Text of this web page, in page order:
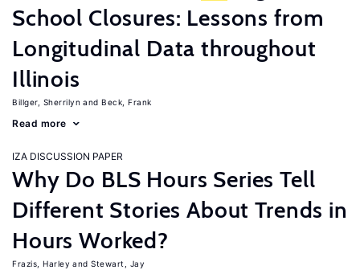
School Closures: Lessons from
Longitudinal Data throughout
Illinois
Billger, Sherrilyn Beck, Frank
Read more
IZA DISCUSSION PAPER
Why Do BLS Hours Series Tell
Different Stories About Trends in
Hours Worked?
Frazis, Harley Stewart, Jay